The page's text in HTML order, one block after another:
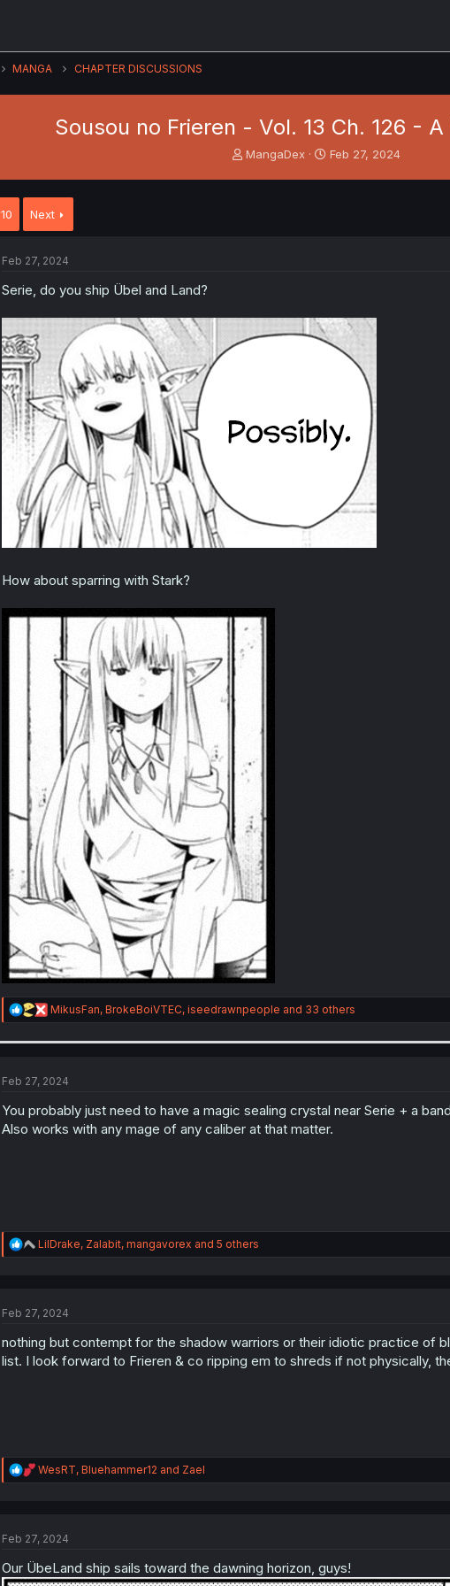
MANGA CHAPTER DISCUSSIONS
Sousou no Frieren - Vol. 13 Ch. 126 -
T
r
MangaDex
S
Feb 27, 2024
10 Next
Feb 27, 2024
Serie, do you ship Übel and Land?
How about sparring with Stark?
R
e
i
n
s
:
MikusFan, BrokeBoiVTEC, iseedrawnpeople and 33 others
Feb 27, 2024
You probably just need to have a magic sealing crystal near Serie + a
Also works with any mage of any caliber at that matter.
R
e
i
n
s
:
LilDrake, Zalabit, mangavorex and 5 others
Feb 27, 2024
nothing but contempt for the shadow warriors or their idiotic practice of
list. I look forward to Frieren & co ripping em to shreds if not physically,
R
e
i
n
s
WesRT, Bluehammer12 and Zael
Feb 27, 2024
Our ÜbeLand ship sails toward the dawning horizon, guys!